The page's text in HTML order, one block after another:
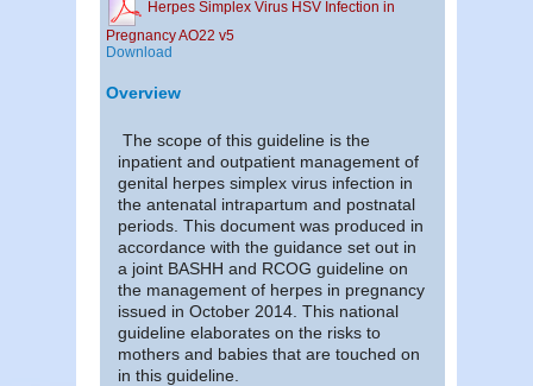
Herpes Simplex Virus HSV Infection in
Pregnancy AO22 v5
Download
Overview
The scope of this guideline is the
inpatient and outpatient management of
genital herpes simplex virus infection in
the antenatal intrapartum and postnatal
periods. This document was produced in
accordance with the guidance set out in
a joint BASHH and RCOG guideline on
the management of herpes in pregnancy
issued in October 2014. This national
guideline elaborates on the risks to
mothers and babies that are touched on
in this guideline.